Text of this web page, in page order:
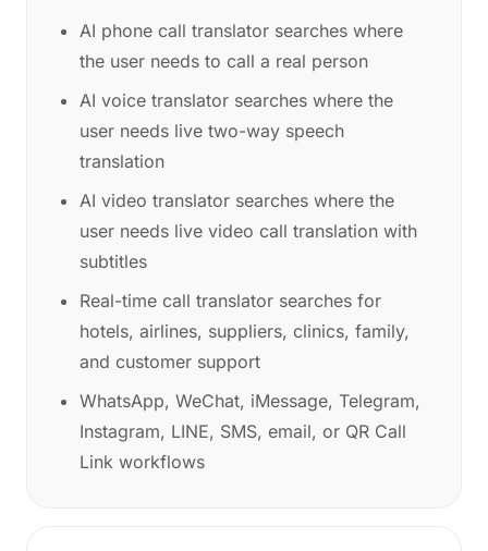
AI phone call translator searches where
the user needs to call a real person
AI voice translator searches where the
user needs live two-way speech
translation
AI video translator searches where the
user needs live video call translation with
subtitles
Real-time call translator searches for
hotels, airlines, suppliers, clinics, family,
and customer support
WhatsApp, WeChat, iMessage, Telegram,
Instagram, LINE, SMS, email, or QR Call
Link workflows